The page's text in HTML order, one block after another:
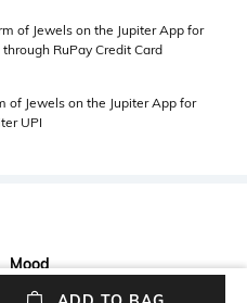
of Jewels on the Jupiter App for
RuPay Credit Card
of Jewels on the Jupiter App for
UPI
Mood